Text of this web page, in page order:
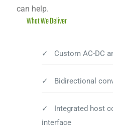
can help.
What We Deliver
✓ Custom AC-DC
✓ Bidirectional
✓ Integrated host
interface